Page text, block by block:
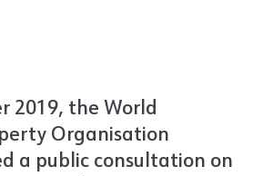
2019, the World
Organisation
a public consultation on